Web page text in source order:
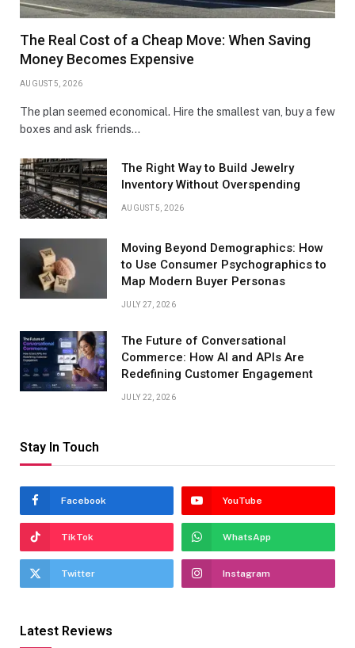
The Real Cost of a Cheap Move: When Saving
Money Becomes Expensive
AUGUST 5, 2026
The plan seemed economical. Hire the smallest van, buy a few
boxes and ask friends…
The Right Way to Build Jewelry
Inventory Without Overspending
AUGUST 5, 2026
Moving Beyond Demographics: How
to Use Consumer Psychographics to
Map Modern Buyer Personas
JULY 27, 2026
The Future of Conversational
Commerce: How AI and APIs Are
Redefining Customer Engagement
JULY 22, 2026
Stay In Touch
Facebook YouTube
TikTok WhatsApp
Twitter Instagram
Latest Reviews